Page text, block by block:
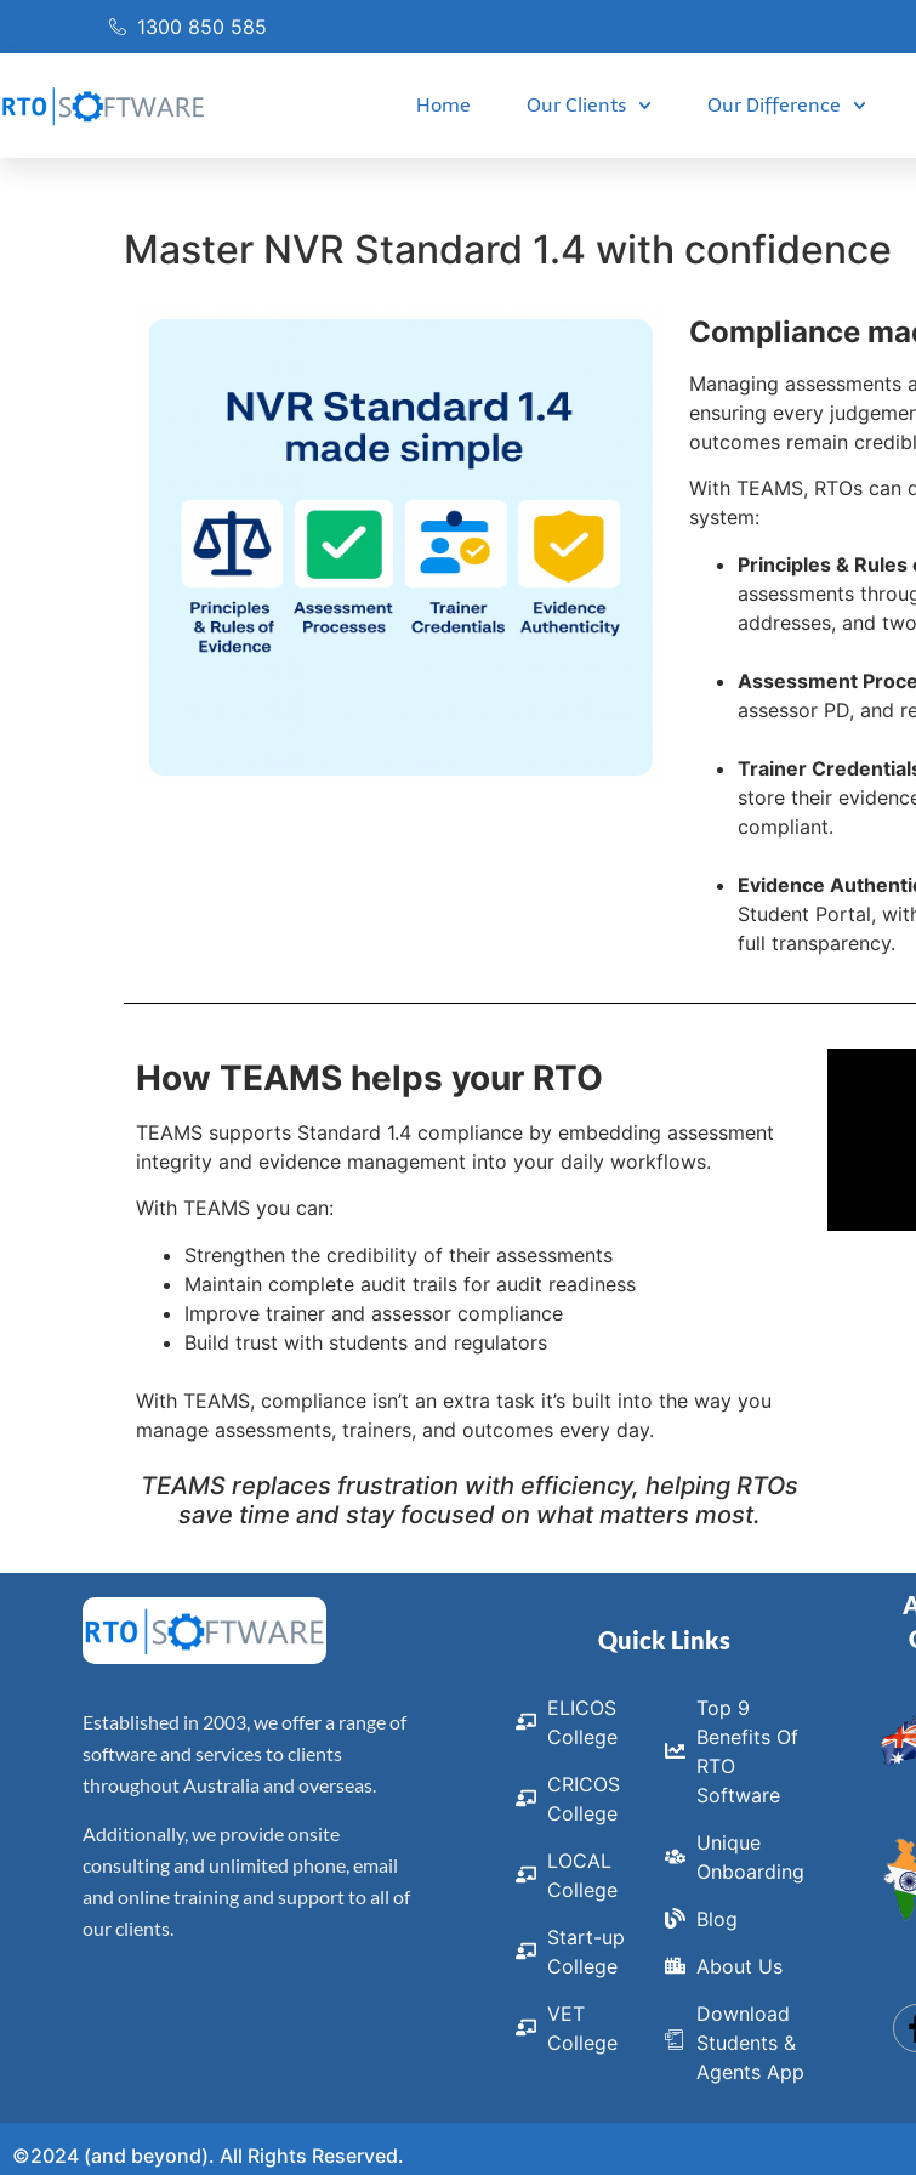
1300 850 585
Home Our Clients Our Difference
Master NVR Standard 1.4 with confidence
Compliance
Managing assessments
ensuring every
outcomes remain
With TEAMS, RTOs
system:
Principles & Rules
assessments
addresses, and
Assessment
assessor PD, and
Trainer
store their
compliant.
Evidence
Student Portal,
full transparency.
How TEAMS helps your RTO
TEAMS supports Standard 1.4 compliance by embedding assessment
integrity and evidence management into your daily workflows.
With TEAMS you can:
Strengthen the credibility of their assessments
Maintain complete audit trails for audit readiness
Improve trainer and assessor compliance
Build trust with students and regulators
With TEAMS, compliance isn’t an extra task it’s built into the way you
manage assessments, trainers, and outcomes every day.
TEAMS replaces frustration with efficiency, helping RTOs
save time and stay focused on what matters most.
Established in 2003, we offer a range of
software and services to clients
throughout Australia and overseas.
Additionally, we provide onsite
consulting and unlimited phone, email
and online training and support to all of
our clients.
Quick Links
ELICOS
College
CRICOS
College
LOCAL
College
Start-up
College
VET
College
Top 9
Benefits Of
RTO
Software
Unique
Onboarding
Blog
About Us
Download
Students &
Agents App
©2024 (and beyond). All Rights Reserved.